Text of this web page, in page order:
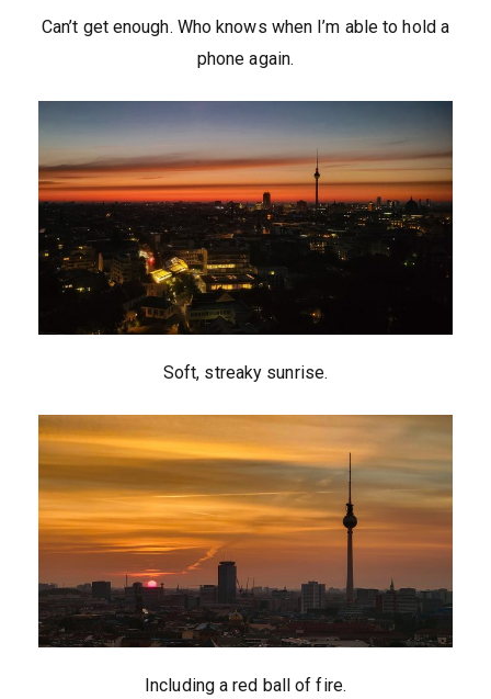
Can’t get enough. Who knows when I’m able to hold a
phone again.
Soft, streaky sunrise.
Including a red ball of fire.